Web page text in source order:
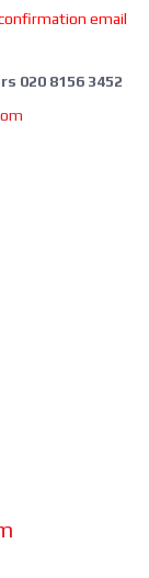
email
020 8156 3452